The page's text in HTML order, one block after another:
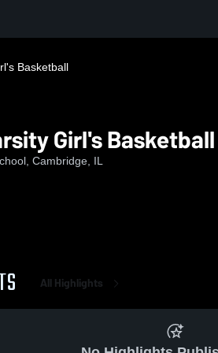
Basketball
Girl's Basketball
Cambridge, IL
All Highlights